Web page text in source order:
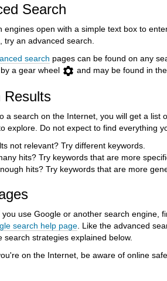
Search
engines open with a simple text box to
try an advanced search.
search pages can be found on any
a gear wheel
and may be found in
Results
a search on the Internet, you will get a list
explore. Do not expect to find everything
not relevant? Try different keywords.
hits? Try keywords that are more
hits? Try keywords that are more
you use Google or another search engine,
search help page . Like the advanced
search strategies explained below.
on the Internet, be aware of online